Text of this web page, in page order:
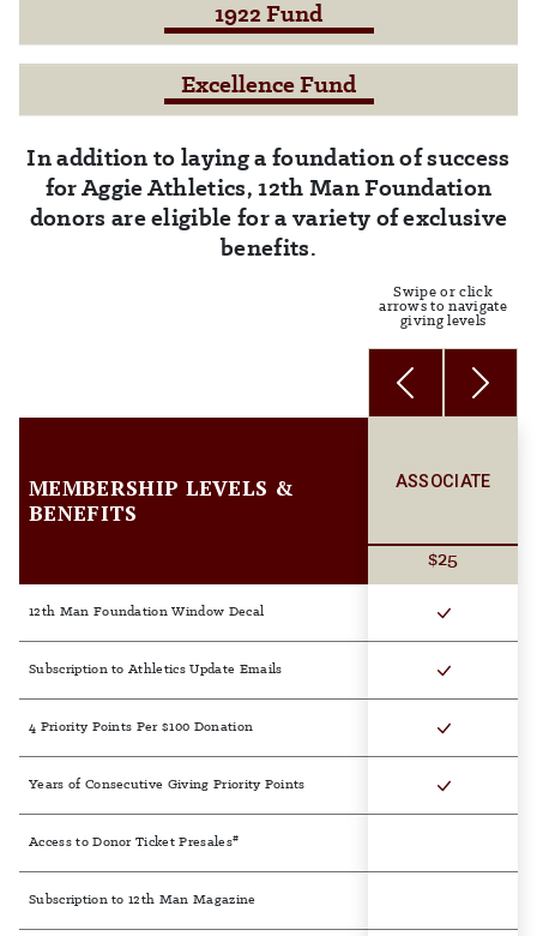
1922 Fund
Excellence Fund
In addition to laying a foundation of success
for Aggie Athletics, 12th Man Foundation
donors are eligible for a variety of exclusive
benefits.
MEMBERSHIP LEVELS &
BENEFITS
12th Man Foundation Window Decal
Subscription to Athletics Update Emails
4 Priority Points Per $100 Donation
Years of Consecutive Giving Priority Points
Access to Donor Ticket Presales#
Subscription to 12th Man Magazine
ASSOCIATE
$25
Swipe or click
arrows to navigate
giving levels
PreviousNext